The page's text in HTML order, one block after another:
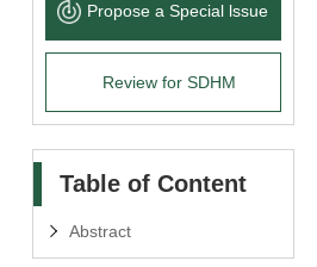
Propose a Special lssue
Review for SDHM
Table of Content
Abstract